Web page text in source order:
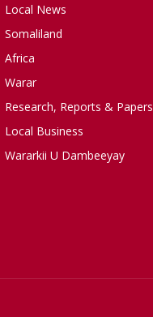
Local News
Somaliland
Africa
Warar
Research, Reports & Papers
Local Business
Wararkii U Dambeeyay